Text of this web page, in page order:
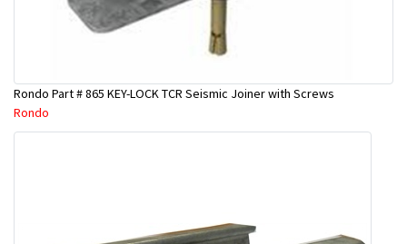
Rondo Part # 865 KEY-LOCK TCR Seismic Joiner with Screws
Rondo